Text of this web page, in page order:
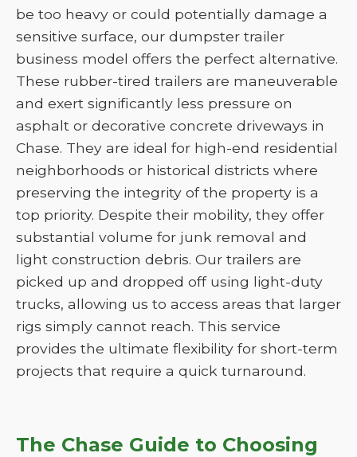
be too heavy or could potentially damage a
sensitive surface, our dumpster trailer
business model offers the perfect alternative.
These rubber-tired trailers are maneuverable
and exert significantly less pressure on
asphalt or decorative concrete driveways in
Chase. They are ideal for high-end residential
neighborhoods or historical districts where
preserving the integrity of the property is a
top priority. Despite their mobility, they offer
substantial volume for junk removal and
light construction debris. Our trailers are
picked up and dropped off using light-duty
trucks, allowing us to access areas that larger
rigs simply cannot reach. This service
provides the ultimate flexibility for short-term
projects that require a quick turnaround.
The Chase Guide to Choosing